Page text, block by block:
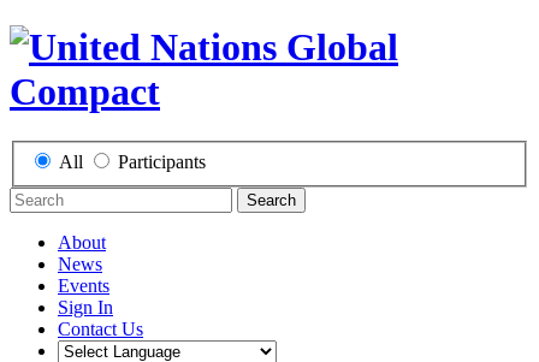
All Participants
Search
About
News
Events
Sign In
Contact Us